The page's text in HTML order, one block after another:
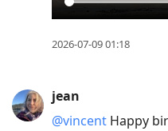
2026-07-09 01:18
jean
@vincent Happy